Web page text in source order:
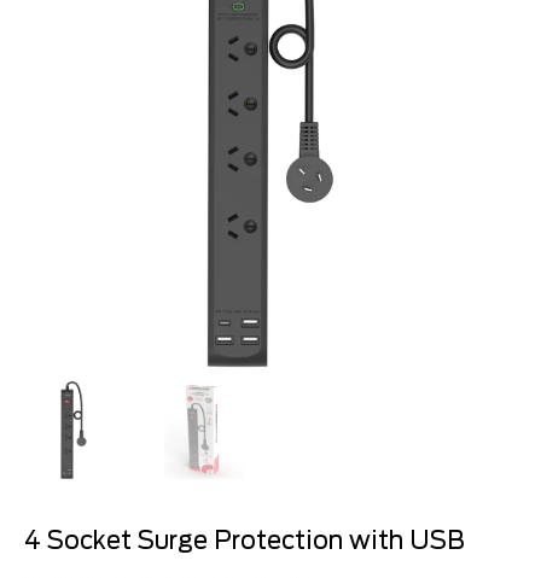
4 Socket Surge Protection with USB